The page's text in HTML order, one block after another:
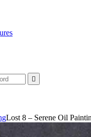

Lost 8 – Serene Oil